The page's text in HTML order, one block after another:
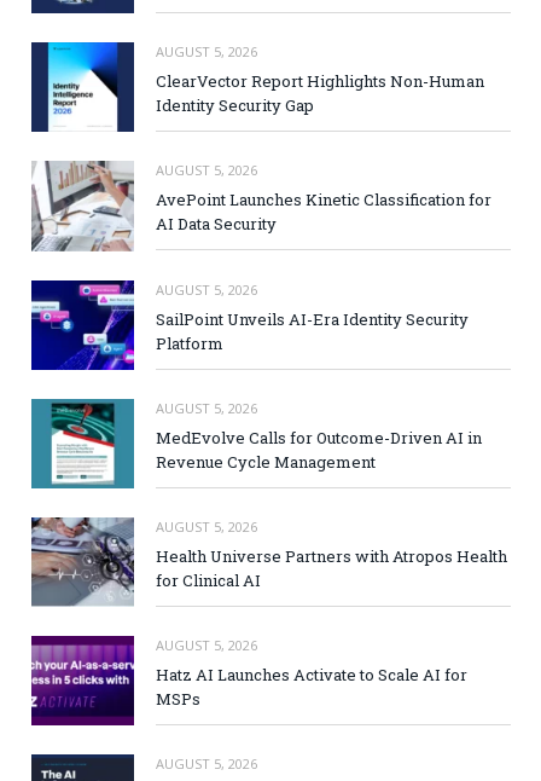
AUGUST 5, 2026
ClearVector Report Highlights Non-Human
Identity Security Gap
AUGUST 5, 2026
AvePoint Launches Kinetic Classification for
AI Data Security
AUGUST 5, 2026
SailPoint Unveils AI-Era Identity Security
Platform
AUGUST 5, 2026
MedEvolve Calls for Outcome-Driven AI in
Revenue Cycle Management
AUGUST 5, 2026
Health Universe Partners with Atropos Health
for Clinical AI
AUGUST 5, 2026
Hatz AI Launches Activate to Scale AI for
MSPs
AUGUST 5, 2026